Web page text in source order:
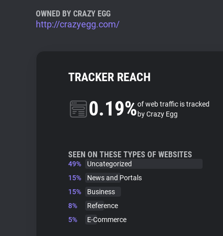
OWNED BY CRAZY EGG
http://crazyegg.com/
TRACKER REACH
0.19%of web traffic is tracked
by Crazy Egg
SEEN ON THESE TYPES OF WEBSITES
49%
Uncategorized
15%
News and Portals
15%
Business
8%
Reference
5%
E-Commerce